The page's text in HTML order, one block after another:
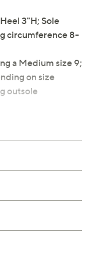
3"H; Sole
circumference 8-
a Medium size 9;
on size
outsole